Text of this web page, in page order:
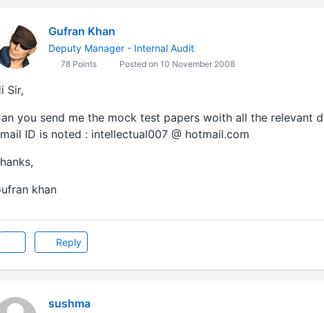
Gufran Khan
Deputy Manager - Internal Audit
78 Points Posted on 10 November 2008
Sir,
you send me the mock test papers woith all the relevant
ID is noted : intellectual007 @ hotmail.com
khan
Reply
sushma